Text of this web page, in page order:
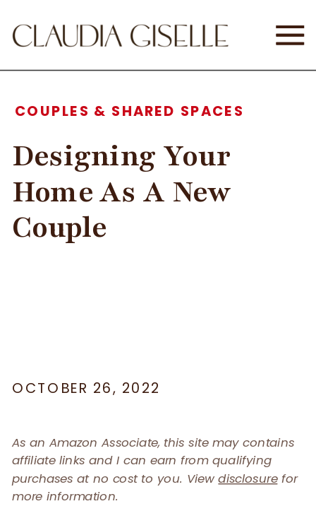
Designing Your
Home As A New
Couple
COUPLES & SHARED SPACES
OCTOBER 26, 2022
As an Amazon Associate, this site may contains
affiliate links and I can earn from qualifying
purchases at no cost to you. Viewdisclosurefor
more information.